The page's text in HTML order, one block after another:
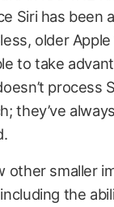
Siri has been
older Apple
to take
process
they’ve
other smaller
the